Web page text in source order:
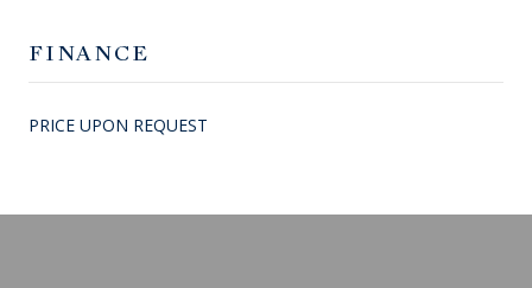
FINANCE
PRICE UPON REQUEST